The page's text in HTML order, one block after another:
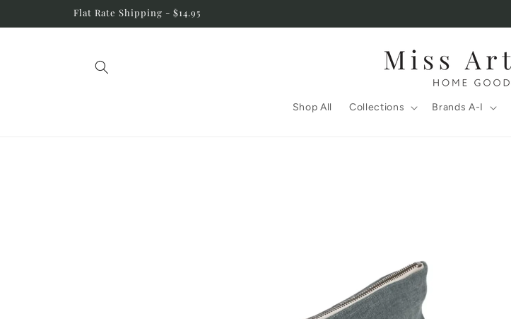
Flat Rate Shipping - $14.95
Shop All Collections Brands A-I